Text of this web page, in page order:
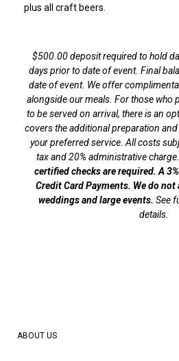
plus all craft beers.
$500.00 deposit required to hold
days prior to date of event. Final
date of event. We offer
alongside our meals. For those who
to be served on arrival, there is an
covers the additional preparation
your preferred service. All costs
tax and 20% administrative charge.
certified checks are required. A
Credit Card Payments. We do
weddings and large events. See
details.
ABOUT US